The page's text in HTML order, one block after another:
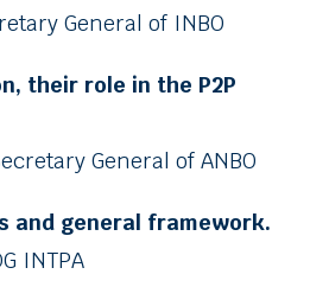
General of INBO
their role in the P2P
General of ANBO
and general framework.
INTPA